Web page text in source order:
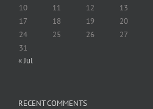
10
11 12 13
17
18 19 20
24
25 26 27
31
« Jul
RECENT COMMENTS